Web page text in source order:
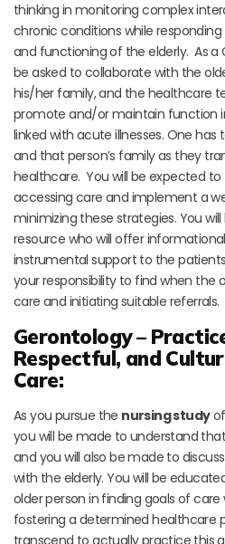
thinking in monitoring complex
chronic conditions while
and functioning of the elderly. As a
be asked to collaborate with the
his/her family, and the healthcare
promote and/or maintain function
linked with acute illnesses. One
and that person’s family as they
healthcare. You will be expected
accessing care and implement a
minimizing these strategies. You
resource who will offer
instrumental support to the
your responsibility to find when the
care and initiating suitable referrals.
Gerontology –
Respectful, and
Care:
As you pursue the nursing studyof
you will be made to understand
and you will also be made to
with the elderly. You will be
older person in finding goals of
fostering a determined healthcare
transcend to actually practice this